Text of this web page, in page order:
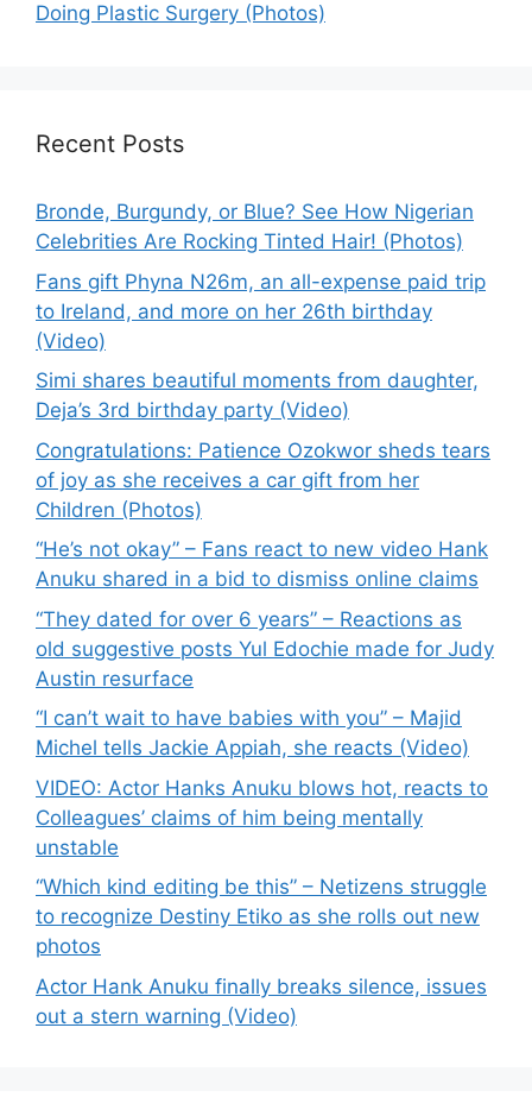
Doing Plastic Surgery (Photos)
Recent Posts
Bronde, Burgundy, or Blue? See How Nigerian
Celebrities Are Rocking Tinted Hair! (Photos)
Fans gift Phyna N26m, an all-expense paid trip
to Ireland, and more on her 26th birthday
(Video)
Simi shares beautiful moments from daughter,
Deja’s 3rd birthday party (Video)
Congratulations: Patience Ozokwor sheds tears
of joy as she receives a car gift from her
Children (Photos)
“He’s not okay” – Fans react to new video Hank
Anuku shared in a bid to dismiss online claims
“They dated for over 6 years” – Reactions as
old suggestive posts Yul Edochie made for Judy
Austin resurface
“I can’t wait to have babies with you” – Majid
Michel tells Jackie Appiah, she reacts (Video)
VIDEO: Actor Hanks Anuku blows hot, reacts to
Colleagues’ claims of him being mentally
unstable
“Which kind editing be this” – Netizens struggle
to recognize Destiny Etiko as she rolls out new
photos
Actor Hank Anuku finally breaks silence, issues
out a stern warning (Video)